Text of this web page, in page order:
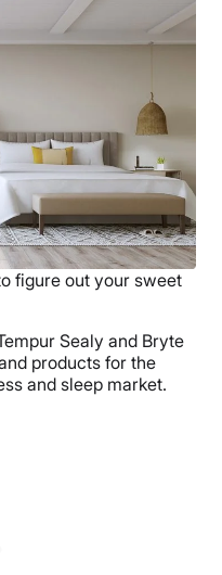
figure out your sweet
Sealy and Bryte
products for the
and sleep market.